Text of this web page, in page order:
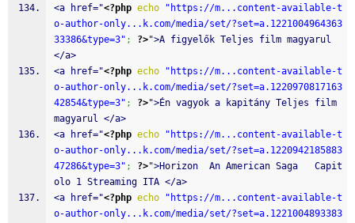
<a href="<?php echo
"https://m...content-available-t
o-author-only...k.com/media/set/?set=a.1221004964363
33386&type=3" ; ?>">A figyelők Teljes film magyarul
</a>
<a href="<?php echo
"https://m...content-available-t
o-author-only...k.com/media/set/?set=a.1220970817163
42854&type=3" ; ?>">Én vagyok a kapitány Teljes film
magyarul </a>
<a href="<?php echo
"https://m...content-available-t
o-author-only...k.com/media/set/?set=a.1220942185883
47286&type=3" ; ?>">Horizon  An American Saga   Capit
olo 1 Streaming ITA </a>
<a href="<?php echo
"https://m...content-available-t
o-author-only...k.com/media/set/?set=a.1221004893383